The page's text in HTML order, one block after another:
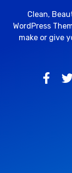
Clean,
WordPress
make or give